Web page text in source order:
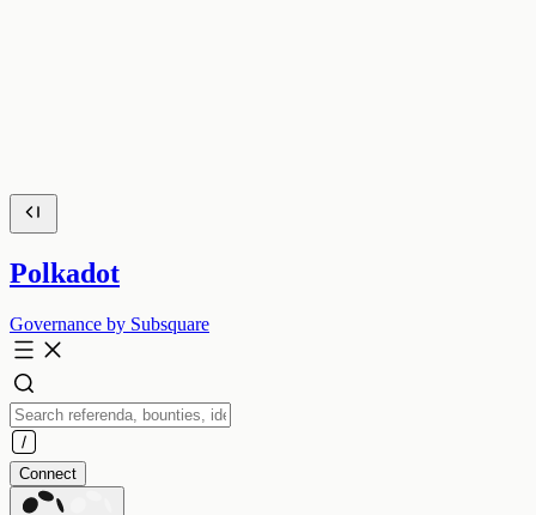
Polkadot
Governance by Subsquare
Connect